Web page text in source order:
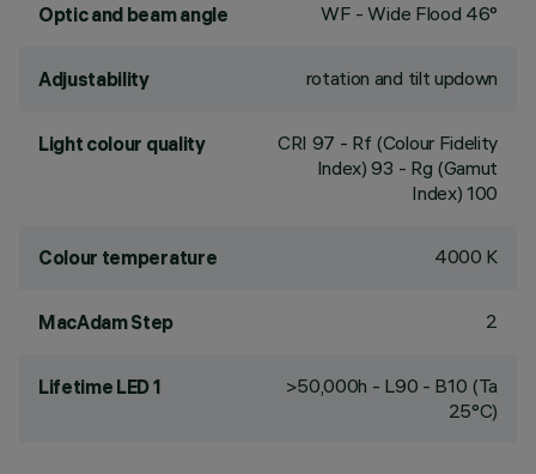
Optic and beam angle WF - Wide Flood 46°
Adjustability rotation and tilt updown
Light colour quality CRI 97 - Rf (Colour Fidelity
Index) 93 - Rg (Gamut
Index) 100
Colour temperature 4000 K
MacAdam Step 2
Lifetime LED 1
>50,000h - L90 - B10 (Ta
25°C)